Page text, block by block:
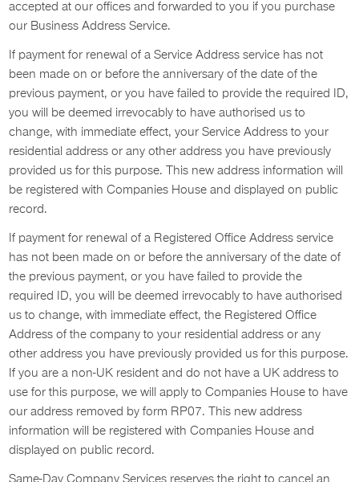
accepted at our offices and forwarded to you if you purchase
our Business Address Service.
If payment for renewal of a Service Address service has not
been made on or before the anniversary of the date of the
previous payment, or you have failed to provide the required ID,
you will be deemed irrevocably to have authorised us to
change, with immediate effect, your Service Address to your
residential address or any other address you have previously
provided us for this purpose. This new address information will
be registered with Companies House and displayed on public
record.
If payment for renewal of a Registered Office Address service
has not been made on or before the anniversary of the date of
the previous payment, or you have failed to provide the
required ID, you will be deemed irrevocably to have authorised
us to change, with immediate effect, the Registered Office
Address of the company to your residential address or any
other address you have previously provided us for this purpose.
If you are a non-UK resident and do not have a UK address to
use for this purpose, we will apply to Companies House to have
our address removed by form RP07. This new address
information will be registered with Companies House and
displayed on public record.